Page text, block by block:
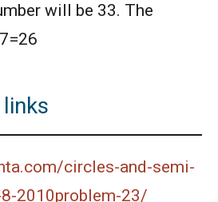
Competition 8 - 2015
COMPETITION 8 -
will be 33. The
circles-and-semi-
2010problem-23/